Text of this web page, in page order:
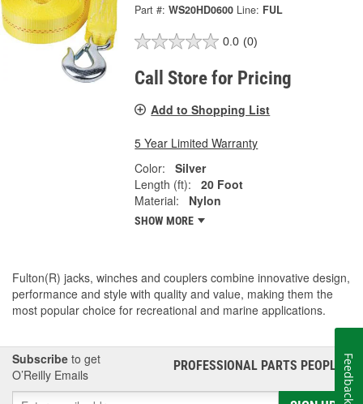
Part #: WS20HD0600 Line: FUL
0.0 (0)
Call Store for Pricing
Add to Shopping List
5 Year Limited Warranty
Color:
Silver
Length (ft):
20 Foot
Material:
Nylon
SHOW MORE
Fulton(R) jacks, winches and couplers combine innovative design,
performance and style with quality and value, making them the
most popular choice for recreational and marine applications.
Subscribe to get
O’Reilly Emails
PROFESSIONAL PARTS PEOPLE®
Feedback